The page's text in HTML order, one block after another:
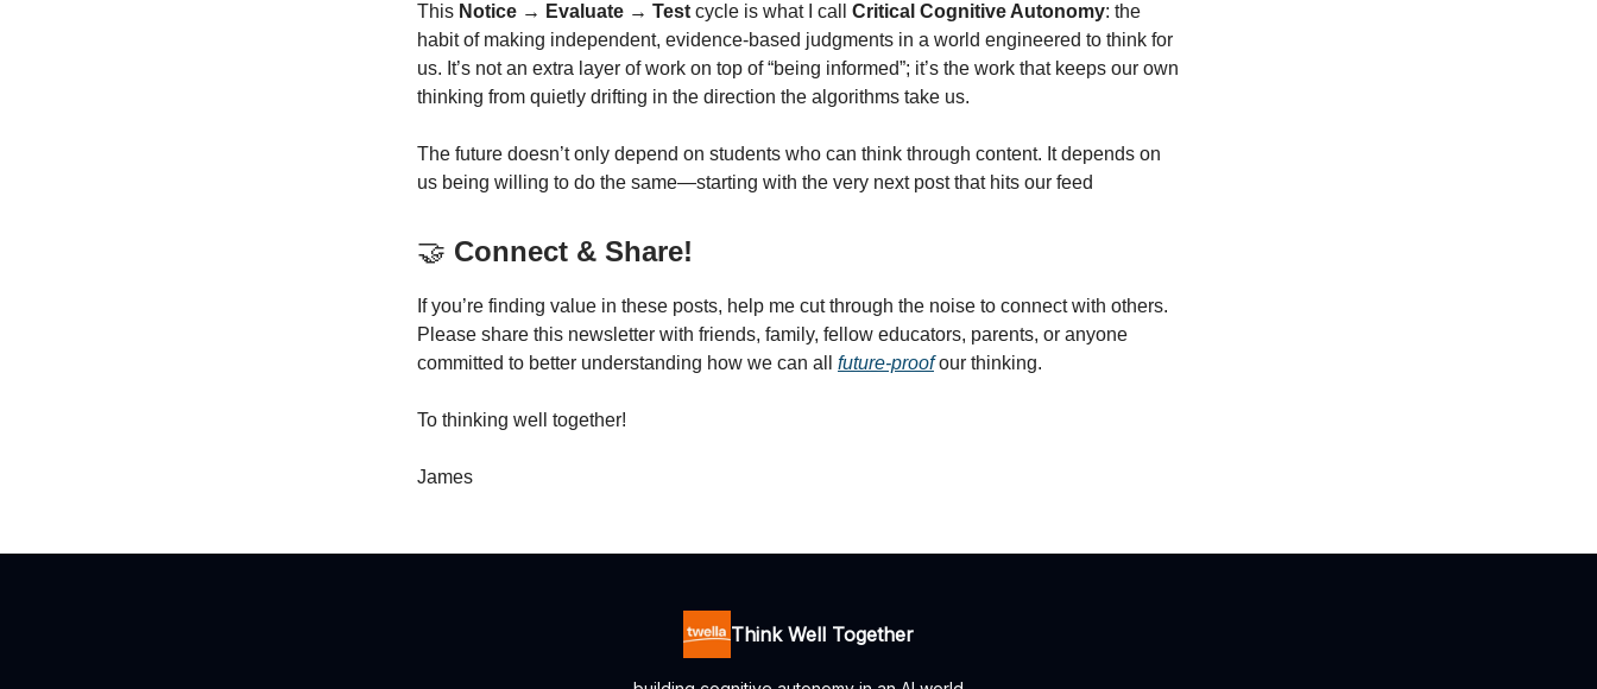
This Notice → Evaluate → Test cycle is what I call Critical Cognitive Autonomy: the
habit of making independent, evidence-based judgments in a world engineered to think for
us. It’s not an extra layer of work on top of “being informed”; it’s the work that keeps our own
thinking from quietly drifting in the direction the algorithms take us.
The future doesn’t only depend on students who can think through content. It depends on
us being willing to do the same—starting with the very next post that hits our feed
🤝 Connect & Share!
If you’re finding value in these posts, help me cut through the noise to connect with others.
Please share this newsletter with friends, family, fellow educators, parents, or anyone
committed to better understanding how we can all future-proofour thinking.
To thinking well together!
James
Think Well Together